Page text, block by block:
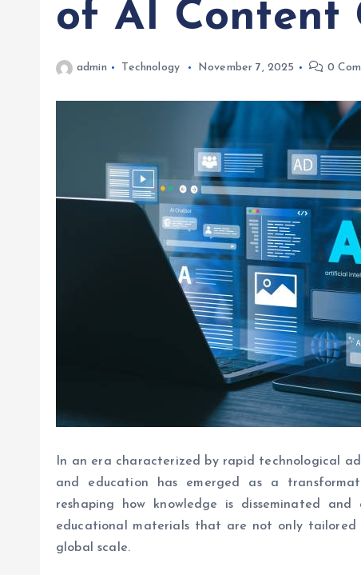
of AI Content
admin Technology November 7, 2025 0
In an era characterized by rapid technological
and education has emerged as a
reshaping how knowledge is disseminated
educational materials that are not only tailored
global scale.